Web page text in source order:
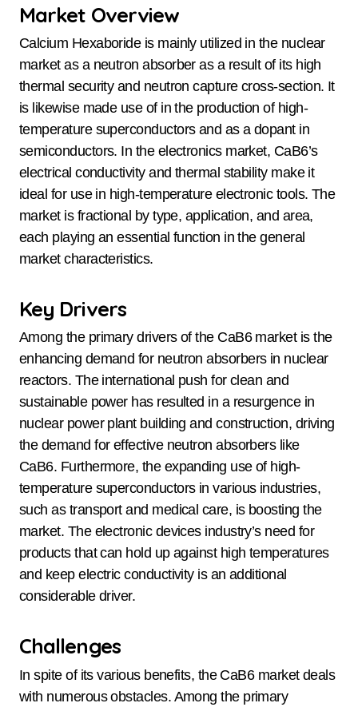
Market Overview
Calcium Hexaboride is mainly utilized in the nuclear
market as a neutron absorber as a result of its high
thermal security and neutron capture cross-section. It
is likewise made use of in the production of high-
temperature superconductors and as a dopant in
semiconductors. In the electronics market, CaB6’s
electrical conductivity and thermal stability make it
ideal for use in high-temperature electronic tools. The
market is fractional by type, application, and area,
each playing an essential function in the general
market characteristics.
Key Drivers
Among the primary drivers of the CaB6 market is the
enhancing demand for neutron absorbers in nuclear
reactors. The international push for clean and
sustainable power has resulted in a resurgence in
nuclear power plant building and construction, driving
the demand for effective neutron absorbers like
CaB6. Furthermore, the expanding use of high-
temperature superconductors in various industries,
such as transport and medical care, is boosting the
market. The electronic devices industry’s need for
products that can hold up against high temperatures
and keep electric conductivity is an additional
considerable driver.
Challenges
In spite of its various benefits, the CaB6 market deals
with numerous obstacles. Among the primary